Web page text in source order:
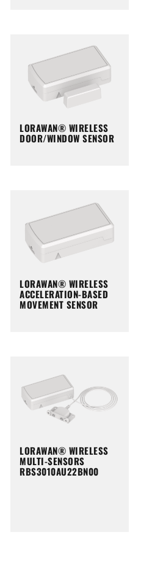
LORAWAN® WIRELESS
DOOR/WINDOW SENSOR
LORAWAN® WIRELESS
ACCELERATION-BASED
MOVEMENT SENSOR
LORAWAN® WIRELESS
MULTI-SENSORS
RBS3010AU22BN00